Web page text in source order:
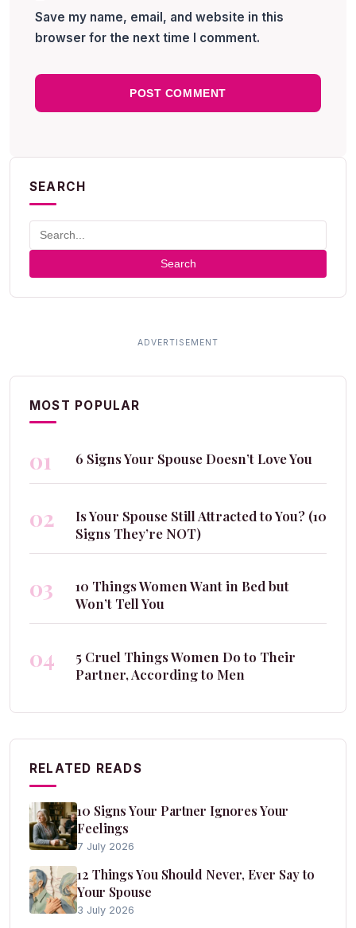
Save my name, email, and website in this
browser for the next time I comment.
SEARCH
Search
MOST POPULAR
01 6 Signs Your Spouse Doesn’t Love You
02
Is Your Spouse Still Attracted to You? (10
Signs They’re NOT)
03
10 Things Women Want in Bed but
Won’t Tell You
04
5 Cruel Things Women Do to Their
Partner, According to Men
RELATED READS
10 Signs Your Partner Ignores Your
Feelings
7 July 2026
12 Things You Should Never, Ever Say to
Your Spouse
3 July 2026